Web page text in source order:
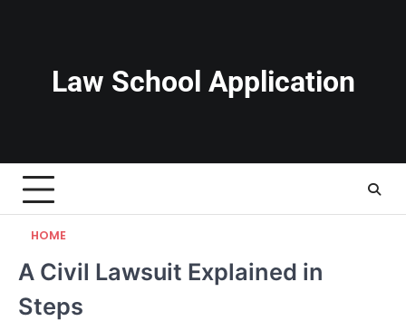
Law School Application
HOME
A Civil Lawsuit Explained in
Steps